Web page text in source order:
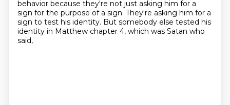
behavior because they're not just asking him for a
sign for the purpose of a sign. They're asking him for a
sign to test his identity. But somebody else tested his
identity in Matthew chapter 4, which was Satan who
said,